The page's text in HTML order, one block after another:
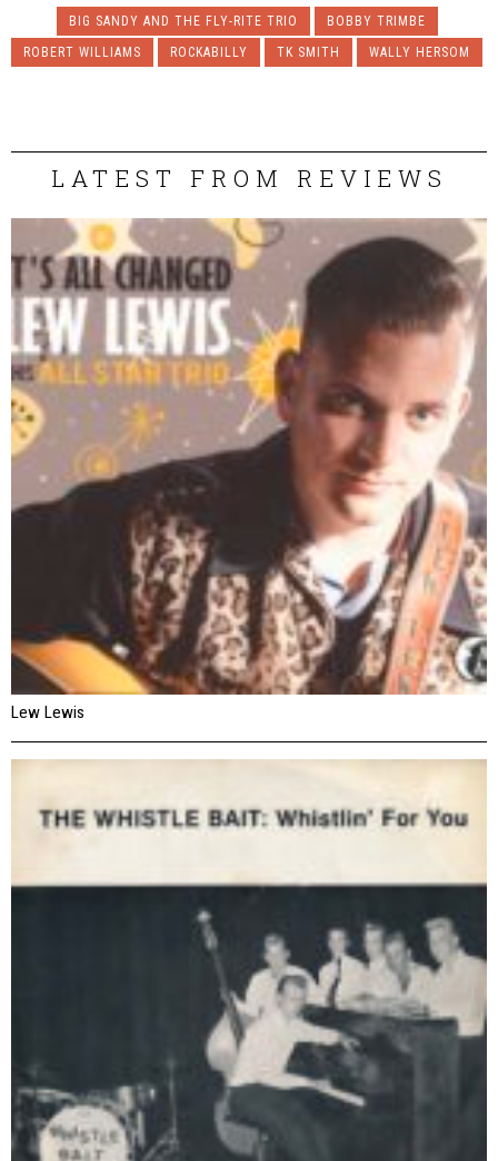
BIG SANDY AND THE FLY-RITE TRIO
BOBBY TRIMBE
ROBERT WILLIAMS
ROCKABILLY TK SMITH WALLY HERSOM
LATEST FROM REVIEWS
Lew Lewis